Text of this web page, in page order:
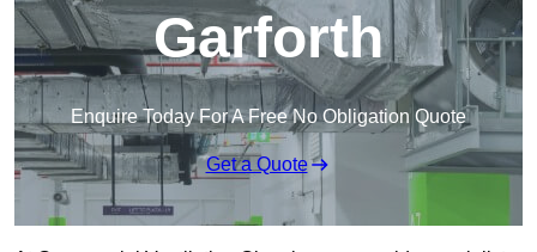
Garforth
Enquire Today For A Free No Obligation Quote
Get a Quote